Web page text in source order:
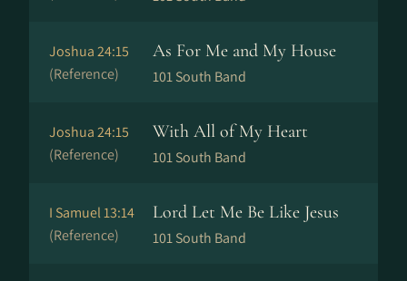
Joshua 24:15
(Reference)
As For Me and My House
101 South Band
Joshua 24:15
(Reference)
With All of My Heart
101 South Band
I Samuel 13:14
(Reference)
Lord Let Me Be Like Jesus
101 South Band